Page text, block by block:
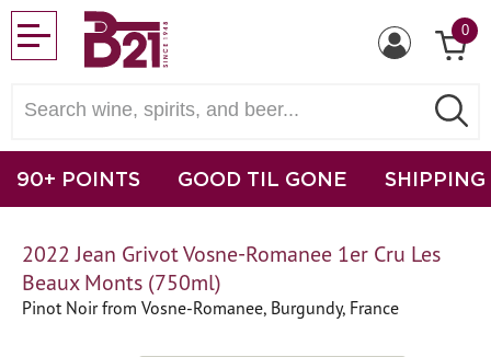
0
90+ POINTS GOOD TIL GONE SHIPPING
2022 Jean Grivot Vosne-Romanee 1er Cru Les
Beaux Monts (750ml)
Pinot Noir from Vosne-Romanee, Burgundy, France